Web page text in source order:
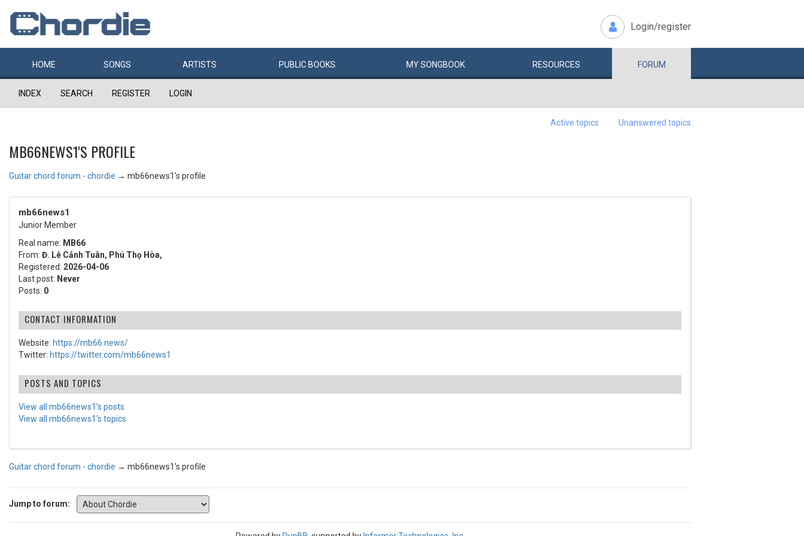
Login/register
HOME SONGS ARTISTS PUBLIC BOOKS MYSONGBOOK RESOURCES FORUM
INDEX SEARCH REGISTER LOGIN
Active topics Unanswered topics
MB66NEWS1'S PROFILE
Guitar chord forum - chordie → mb66news1's profile
mb66news1
Junior Member
Real name: MB66
From: Đ. Lê Cảnh Tuân, Phú Thọ Hòa,
Registered: 2026-04-06
Last post: Never
Posts: 0
CONTACT INFORMATION
Website: https://mb66.news/
Twitter: https://twitter.com/mb66news1
POSTS AND TOPICS
View all mb66news1's posts
View all mb66news1's topics
Guitar chord forum - chordie → mb66news1's profile
Jump to forum: